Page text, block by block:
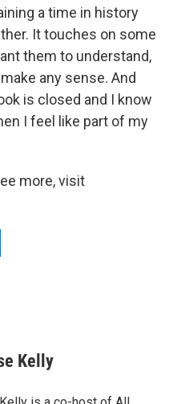
a time in history
It touches on some
them to understand,
any sense. And
is closed and I know
I feel like part of my
more, visit
Kelly